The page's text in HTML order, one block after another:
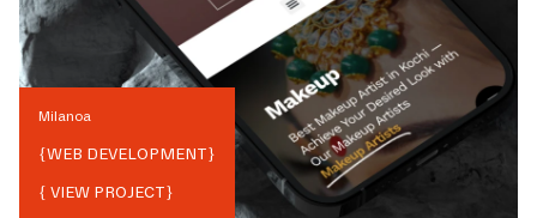
Milanoa
{WEB DEVELOPMENT}
{ VIEW PROJECT}